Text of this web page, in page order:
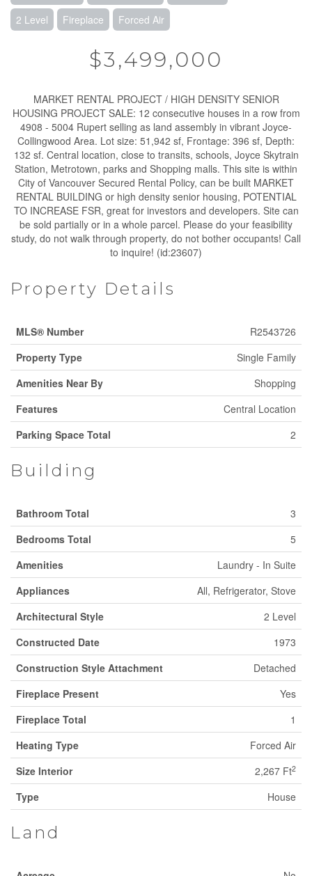
2 Level Fireplace Forced Air
$3,499,000
MARKET RENTAL PROJECT / HIGH DENSITY SENIOR
HOUSING PROJECT SALE: 12 consecutive houses in a row from
4908 - 5004 Rupert selling as land assembly in vibrant Joyce-
Collingwood Area. Lot size: 51,942 sf, Frontage: 396 sf, Depth:
132 sf. Central location, close to transits, schools, Joyce Skytrain
Station, Metrotown, parks and Shopping malls. This site is within
City of Vancouver Secured Rental Policy, can be built MARKET
RENTAL BUILDING or high density senior housing, POTENTIAL
TO INCREASE FSR, great for investors and developers. Site can
be sold partially or in a whole parcel. Please do your feasibility
study, do not walk through property, do not bother occupants! Call
to inquire! (id:23607)
Property Details
MLS® Number
R2543726
Property Type
Single Family
Amenities Near By
Shopping
Features
Central Location
Parking Space Total
2
Building
Bathroom Total
3
Bedrooms Total
5
Amenities
Laundry - In Suite
Appliances
All, Refrigerator, Stove
Architectural Style
2 Level
Constructed Date
1973
Construction Style Attachment
Detached
Fireplace Present
Yes
Fireplace Total
1
Heating Type
Forced Air
Size Interior
2,267 Ft2
Type House
Land